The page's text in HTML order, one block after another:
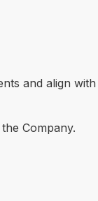
and align
Company.